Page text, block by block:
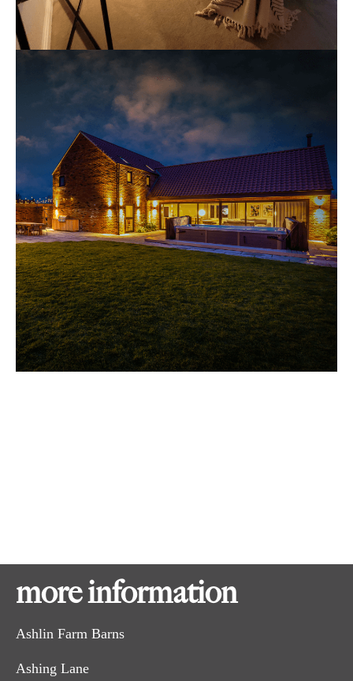
more information
Ashlin Farm Barns
Ashing Lane